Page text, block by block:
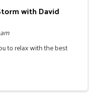
with David
to relax with the best